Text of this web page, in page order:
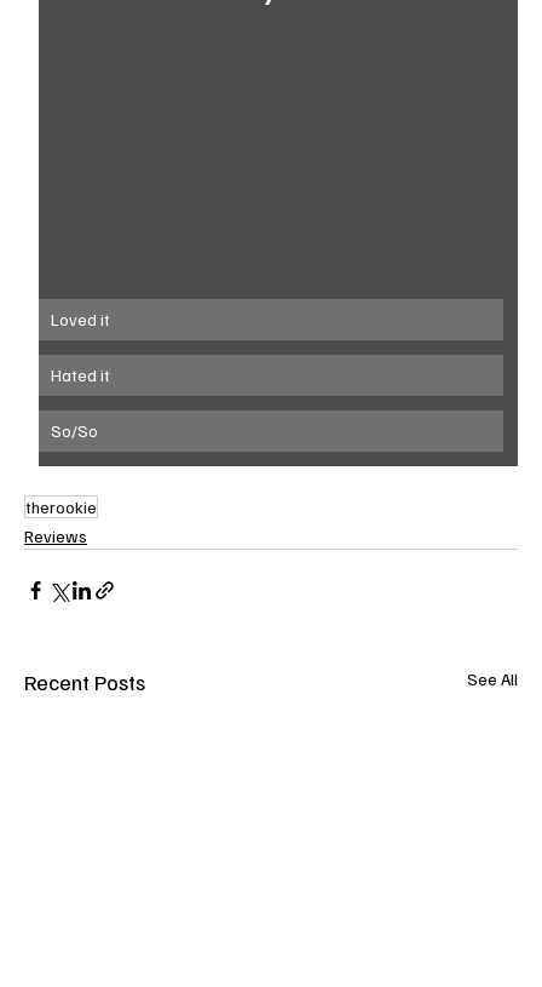
Loved it
Hated it
So/So
therookie
Reviews
Recent Posts See All